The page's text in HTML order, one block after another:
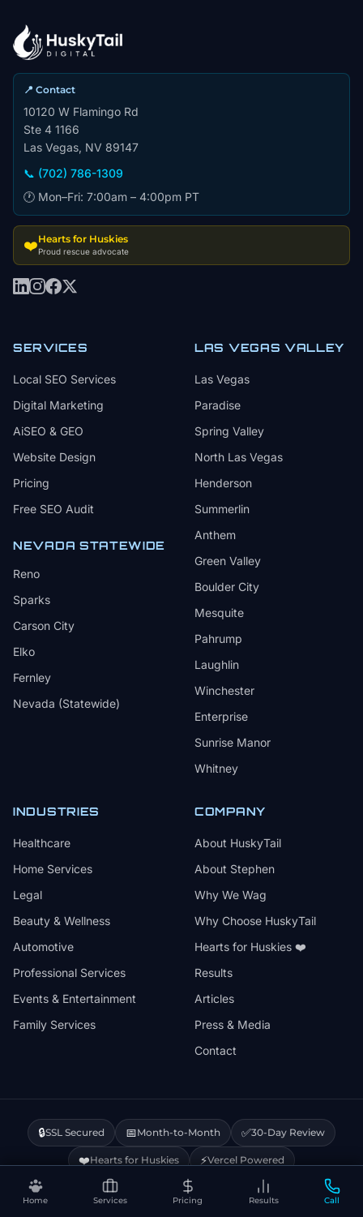
Home Services Pricing Results Call
📍 Contact
10120 W Flamingo Rd
Ste 4 1166
Las Vegas, NV 89147
📞 (702) 786-1309
🕐 Mon–Fri: 7:00am – 4:00pm PT
❤️Hearts for Huskies
Proud rescue advocate
SERVICES
Local SEO Services
Digital Marketing
AiSEO & GEO
Website Design
Pricing
Free SEO Audit
NEVADA STATEWIDE
Reno
Sparks
Carson City
Elko
Fernley
Nevada (Statewide)
LAS VEGAS VALLEY
Las Vegas
Paradise
Spring Valley
North Las Vegas
Henderson
Summerlin
Anthem
Green Valley
Boulder City
Mesquite
Pahrump
Laughlin
Winchester
Enterprise
Sunrise Manor
Whitney
INDUSTRIES
Healthcare
Home Services
Legal
Beauty & Wellness
Automotive
Professional Services
Events & Entertainment
Family Services
COMPANY
About HuskyTail
About Stephen
Why We Wag
Why Choose HuskyTail
Hearts for Huskies ❤️
Results
Articles
Press & Media
Contact
🔒SSL Secured 📅Month-to-Month ✅30-Day Review
❤️Hearts for Huskies ⚡Vercel Powered